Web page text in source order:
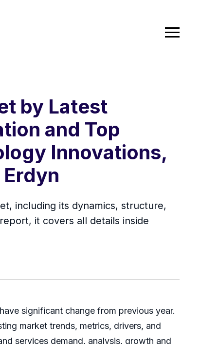
by Latest
and Top
Innovations,
including its dynamics, structure,
it covers all details inside
significant change from previous year.
market trends, metrics, drivers, and
services demand, analysis, growth and